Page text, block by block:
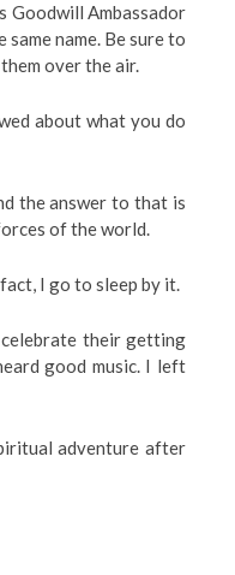
Goodwill Ambassador
name. Be sure to
over the air.
about what you do
the answer to that is
of the world.
I go to sleep by it.
celebrate their getting
good music. I left
adventure after